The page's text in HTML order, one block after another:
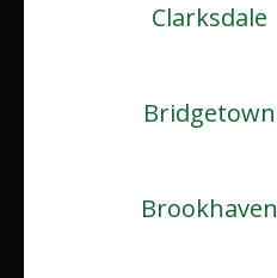
Clarksdale
Bridgetown
Brookhaven